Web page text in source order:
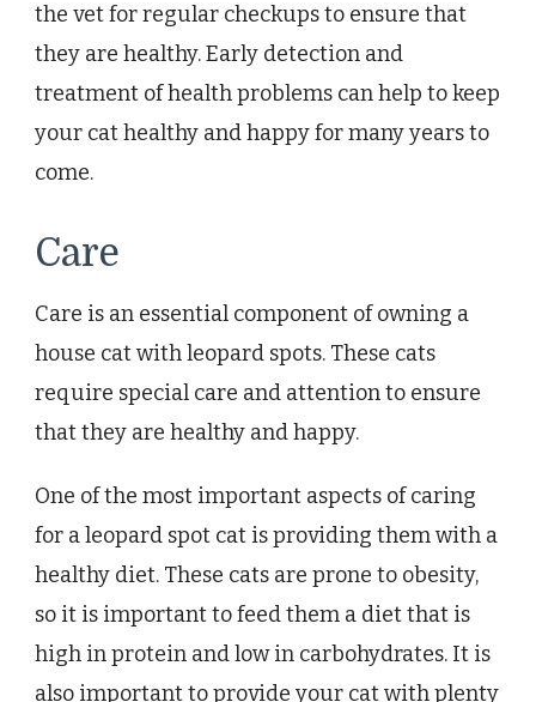
the vet for regular checkups to ensure that
they are healthy. Early detection and
treatment of health problems can help to keep
your cat healthy and happy for many years to
come.
Care
Care is an essential component of owning a
house cat with leopard spots. These cats
require special care and attention to ensure
that they are healthy and happy.
One of the most important aspects of caring
for a leopard spot cat is providing them with a
healthy diet. These cats are prone to obesity,
so it is important to feed them a diet that is
high in protein and low in carbohydrates. It is
also important to provide your cat with plenty